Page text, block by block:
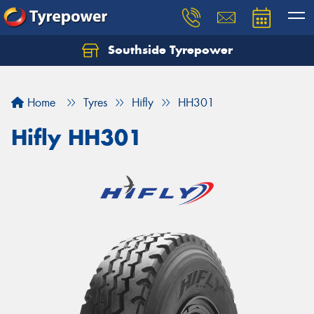
Southside Tyrepower
Home Tyres Hifly HH301
Hifly HH301
Let us know what you need, and our team will
Your details